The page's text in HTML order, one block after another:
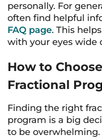
personally. For
often find helpful
FAQ page. This
with your eyes wide
How to
Fractional
Finding the right
program is a big
to be